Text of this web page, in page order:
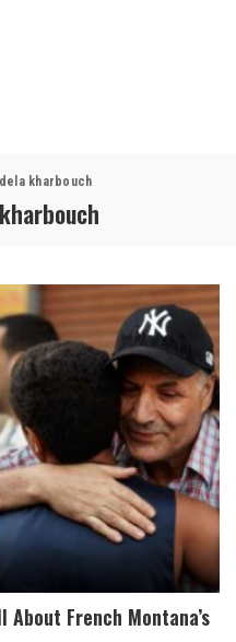
kharbouch
About French Montana’s